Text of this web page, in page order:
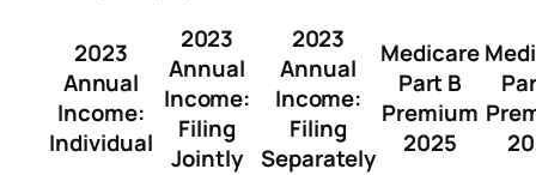
2023
Annual
Income:
Individual
2023
Annual
Income:
Filing
Jointly
2023
Annual
Income:
Filing
Separately
Medicare
Part B
Premium
2025